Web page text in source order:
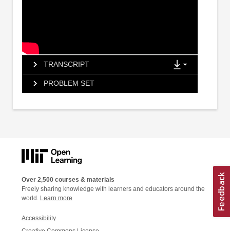
TRANSCRIPT
PROBLEM SET
Over 2,500 courses & materials
Freely sharing knowledge with learners and educators around the
world. Learn more
Accessibility